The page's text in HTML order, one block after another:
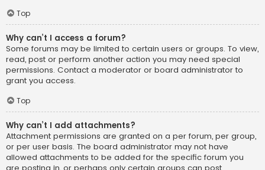
Top
Why can’t I access a forum?
Some forums may be limited to certain users or groups. To view,
read, post or perform another action you may need special
permissions. Contact a moderator or board administrator to
grant you access.
Top
Why can’t I add attachments?
Attachment permissions are granted on a per forum, per group,
or per user basis. The board administrator may not have
allowed attachments to be added for the specific forum you